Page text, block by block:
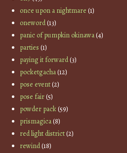
once upon a nightmare (1)
oneword(13)
panic of pumpkin okinawa(4)
parties (1)
paying it forward(3)
pocketgacha(12)
pose event(2)
pose fair(5)
powder pack(59)
prismagica(8)
red light district(2)
rewind(18)